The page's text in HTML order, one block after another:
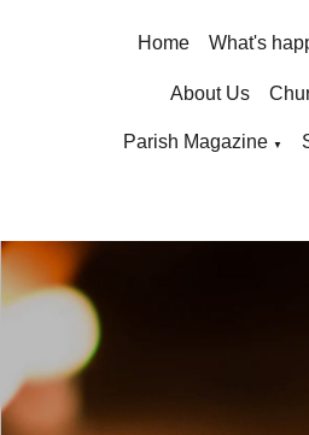
Home What's
About Us
Parish Magazine ▼